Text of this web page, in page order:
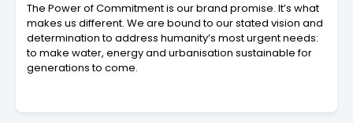
The Power of Commitment is our brand promise. It’s what
makes us different. We are bound to our stated vision and
determination to address humanity’s most urgent needs:
to make water, energy and urbanisation sustainable for
generations to come.